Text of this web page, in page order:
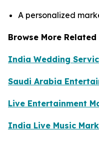
A personalized
Browse More
India Wedding
Saudi Arabia
Live Entertainment
India Live Music